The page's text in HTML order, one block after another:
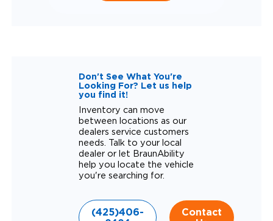
Don't See What You're
Looking For? Let us help
you find it!
Inventory can move
between locations as our
dealers service customers
needs. Talk to your local
dealer or let BraunAbility
help you locate the vehicle
you're searching for.
(425)406-
Contact